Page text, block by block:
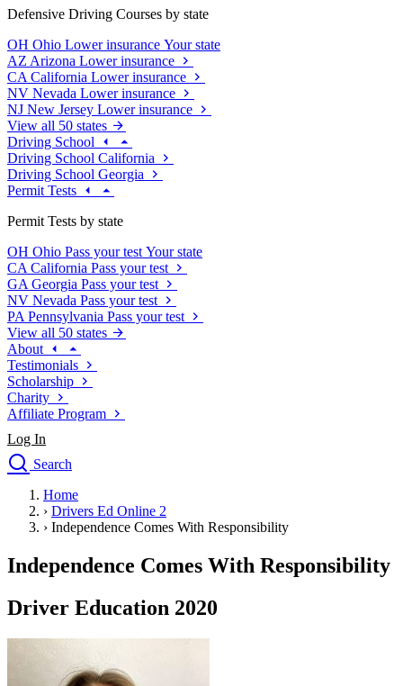
Defensive Driving Courses by state
OH Ohio Lower insurance Your state
AZ Arizona Lower insurance
CA California Lower insurance
NV Nevada Lower insurance
NJ New Jersey Lower insurance
View all 50 states
Driving School
Driving School California
Driving School Georgia
Permit Tests
Permit Tests by state
OH Ohio Pass your test Your state
CA California Pass your test
GA Georgia Pass your test
NV Nevada Pass your test
PA Pennsylvania Pass your test
View all 50 states
About
Testimonials
Scholarship
Charity
Affiliate Program
Log In
Search
Drivers Ed
Traffic School Online
Defensive Driving Courses
Driving School
Permit Tests
Search
Drivers Ed
Home
› Drivers Ed Online 2
› Independence Comes With Responsibility
Independence Comes With Responsibility
Driver Education 2020